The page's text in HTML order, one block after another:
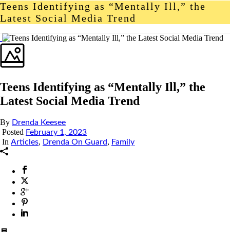
Teens Identifying as “Mentally Ill,” the
Latest Social Media Trend
Teens Identifying as “Mentally Ill,” the
Latest Social Media Trend
By Drenda Keesee
Posted February 1, 2023
In Articles, Drenda On Guard, Family